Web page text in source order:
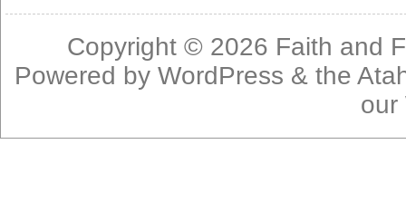
Copyright © 2026 Faith and
Powered byWordPress & the
our